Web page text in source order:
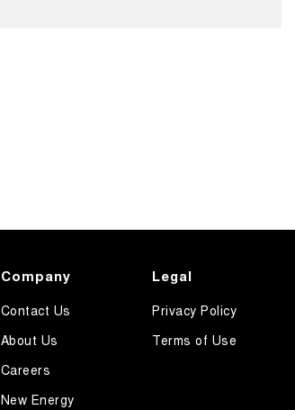
Company
Contact Us
About Us
Careers
New Energy
Legal
Privacy Policy
Terms of Use